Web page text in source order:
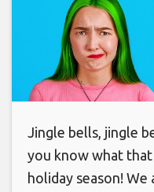
Jingle bells, jingle
you know what
holiday season!